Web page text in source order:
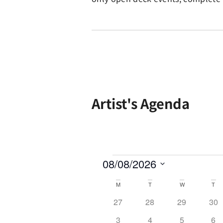
Artist's Agenda
08/08/2026
date.
Calendar
of
M T W T
0 events
27 0 events
28 0 events
29 0
30
0 events
3 0 events
4 0 events
5 0
6